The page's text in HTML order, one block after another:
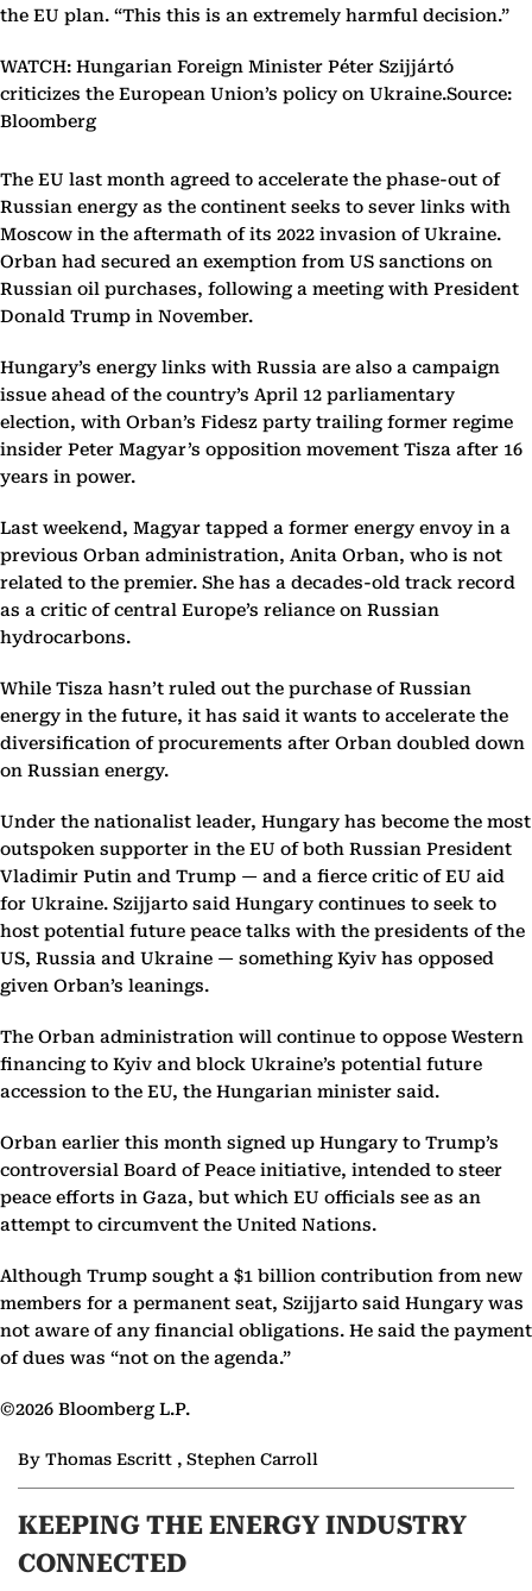
the EU plan. “This this is an extremely harmful decision.”
WATCH: Hungarian Foreign Minister Péter Szijjártó
criticizes the European Union’s policy on Ukraine.Source:
Bloomberg
The EU last month agreed to accelerate the phase-out of
Russian energy as the continent seeks to sever links with
Moscow in the aftermath of its 2022 invasion of Ukraine.
Orban had secured an exemption from US sanctions on
Russian oil purchases, following a meeting with President
Donald Trump in November.
Hungary’s energy links with Russia are also a campaign
issue ahead of the country’s April 12 parliamentary
election, with Orban’s Fidesz party trailing former regime
insider Peter Magyar’s opposition movement Tisza after 16
years in power.
Last weekend, Magyar tapped a former energy envoy in a
previous Orban administration, Anita Orban, who is not
related to the premier. She has a decades-old track record
as a critic of central Europe’s reliance on Russian
hydrocarbons.
While Tisza hasn’t ruled out the purchase of Russian
energy in the future, it has said it wants to accelerate the
diversification of procurements after Orban doubled down
on Russian energy.
Under the nationalist leader, Hungary has become the most
outspoken supporter in the EU of both Russian President
Vladimir Putin and Trump — and a fierce critic of EU aid
for Ukraine. Szijjarto said Hungary continues to seek to
host potential future peace talks with the presidents of the
US, Russia and Ukraine — something Kyiv has opposed
given Orban’s leanings.
The Orban administration will continue to oppose Western
financing to Kyiv and block Ukraine’s potential future
accession to the EU, the Hungarian minister said.
Orban earlier this month signed up Hungary to Trump’s
controversial Board of Peace initiative, intended to steer
peace efforts in Gaza, but which EU officials see as an
attempt to circumvent the United Nations.
Although Trump sought a $1 billion contribution from new
members for a permanent seat, Szijjarto said Hungary was
not aware of any financial obligations. He said the payment
of dues was “not on the agenda.”
©2026 Bloomberg L.P.
By Thomas Escritt , Stephen Carroll
KEEPING THE ENERGY INDUSTRY
CONNECTED